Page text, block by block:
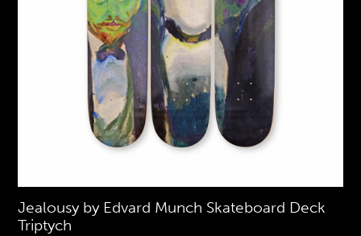
Jealousy by Edvard Munch Skateboard Deck
Triptych